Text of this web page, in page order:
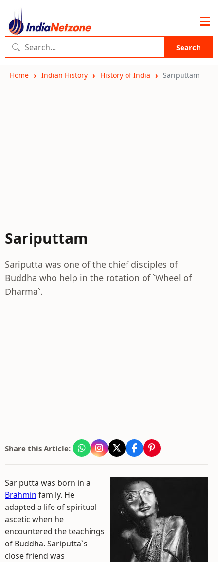
Search
Home Indian History History of India Sariputtam
Sariputtam
Sariputta was one of the chief disciples of
Buddha who help in the rotation of `Wheel of
Dharma`.
Share this Article:
Sariputta was born in a
Brahmin family. He
adapted a life of spiritual
ascetic when he
encountered the teachings
of Buddha. Sariputta`s
close friend was